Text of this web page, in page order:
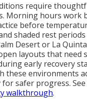
require
Morning hours work
before
shaded rest
Desert or La
layouts that need
early recovery
these environments
for safer progress.
walkthrough.